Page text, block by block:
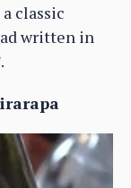
classic
written in